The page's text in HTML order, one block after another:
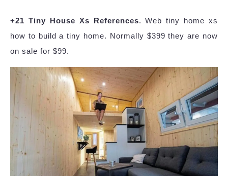
+21 Tiny House Xs References. Web tiny home xs
how to build a tiny home. Normally $399 they are now
on sale for $99.